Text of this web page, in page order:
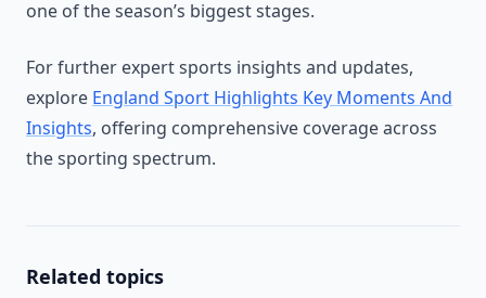
one of the season’s biggest stages.
For further expert sports insights and updates,
explore England Sport Highlights Key Moments And
Insights, offering comprehensive coverage across
the sporting spectrum.
Related topics